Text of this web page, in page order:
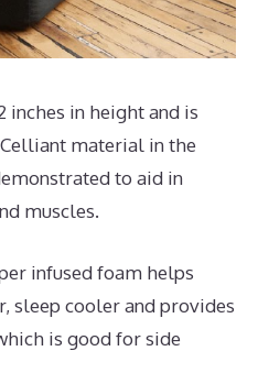
inches in height and is
material in the
to aid in
muscles.
infused foam helps
sleep cooler and provides
is good for side